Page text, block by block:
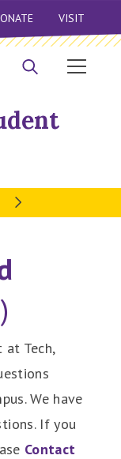
VISIT
Tech,
We have
If you
Contact